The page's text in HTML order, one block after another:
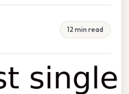
12 min read